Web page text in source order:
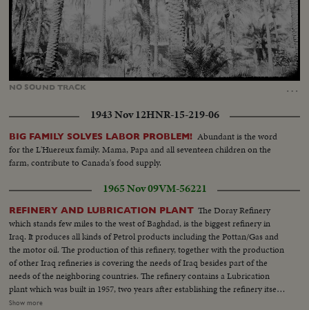
NO SOUNDTRACK …
Unmute
:
34.43%
1943 Nov 12HNR-15-219-06
BIG FAMILY SOLVES LABOR PROBLEM! Abundant is the word
for the L'Huereux family. Mama, Papa and all seventeen children on the
farm, contribute to Canada's food supply.
1965 Nov 09VM-56221
REFINERY AND LUBRICATION PLANT The Doray Refinery
which stands few miles to the west of Baghdad, is the biggest refinery in
Iraq. It produces all kinds of Petrol products including the Pottan/Gas and
the motor oil. The production of this refinery, together with the production
of other Iraq refineries is covering the needs of Iraq besides part of the
needs of the neighboring countries. The refinery contains a Lubrication
plant which was built in 1957, two years after establishing the refinery itself.
The Lubrication plant contains sections to make oil cans and to fill them.
Show more